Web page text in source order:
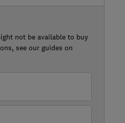
not be available to buy
see our guides on